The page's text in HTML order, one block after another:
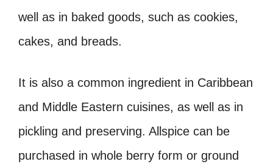
well as in baked goods, such as cookies,
cakes, and breads.
It is also a common ingredient in Caribbean
and Middle Eastern cuisines, as well as in
pickling and preserving. Allspice can be
purchased in whole berry form or ground